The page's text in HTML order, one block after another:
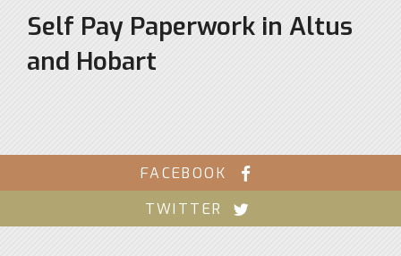
Self Pay Paperwork in Altus
and Hobart
FACEBOOK
TWITTER